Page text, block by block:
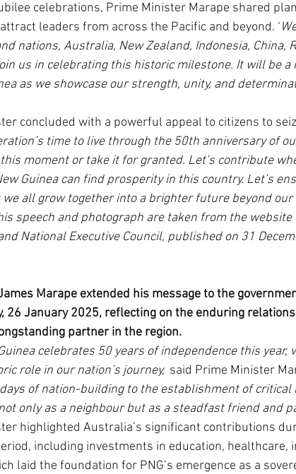
celebrations, Prime Minister Marape shared
leaders from across the Pacific and beyond. ‘
nations, Australia, New Zealand, Indonesia, China,
us in celebrating this historic milestone. It will be
as we showcase our strength, unity, and
concluded with a powerful appeal to citizens to
time to live through the 50th anniversary of
moment or take it for granted. Let’s contribute
Guinea can find prosperity in this country. Let’s
all grow together into a brighter future beyond our
speech and photograph are taken from the
National Executive Council, published on 31
Marape extended his message to the
26 January 2025, reflecting on the enduring
partner in the region.
celebrates 50 years of independence this
role in our nation’s journey,’ said Prime Minister
days of nation-building to the establishment of
only as a neighbour but as a steadfast friend and
highlighted Australia’s significant contributions
including investments in education, healthcare,
laid the foundation for PNG’s emergence as a